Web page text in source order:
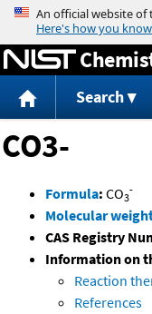
Search
CO3-
Formula: CO3
-
Molecular
CAS Registry
Information on
Reaction
References